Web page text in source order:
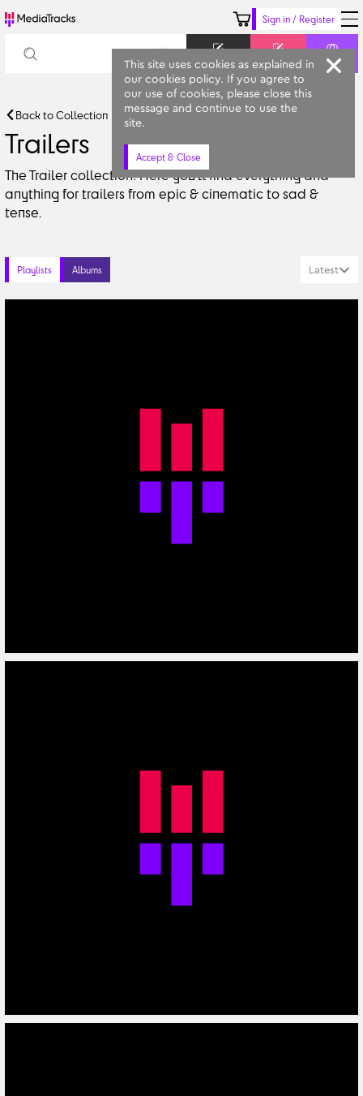
Sign in / Register
Keyword Prompt Similar
Back to Collection
Trailers
The Trailer collection! Here you'll find everything and
anything for trailers from epic & cinematic to sad &
tense.
Playlists Albums Latest
This site uses cookies as explained in
our cookies policy. If you agree to
our use of cookies, please close this
message and continue to use the
site.
Accept & Close